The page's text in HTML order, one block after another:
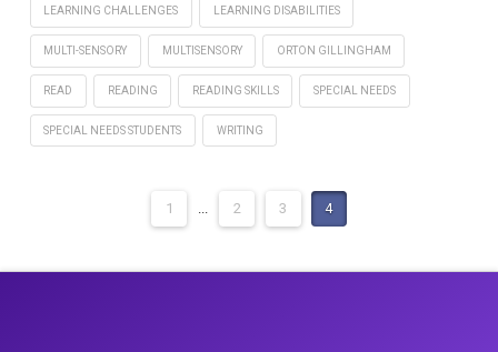
LEARNING CHALLENGES LEARNING DISABILITIES
MULTI-SENSORY MULTISENSORY ORTON GILLINGHAM
READ READING READING SKILLS SPECIAL NEEDS
SPECIAL NEEDS STUDENTS WRITING
1 ... 2 3 4